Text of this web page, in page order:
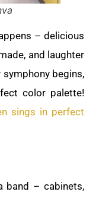
– delicious
and laughter
begins,
color palette!
sings in perfect
band – cabinets,